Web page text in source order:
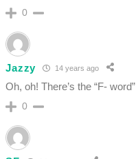
0
Jazzy 14 years ago
Oh, oh! There’s the “F- word”
0